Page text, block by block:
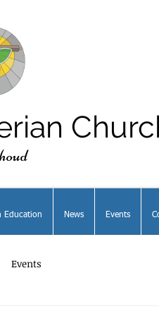
Education News Events
Events